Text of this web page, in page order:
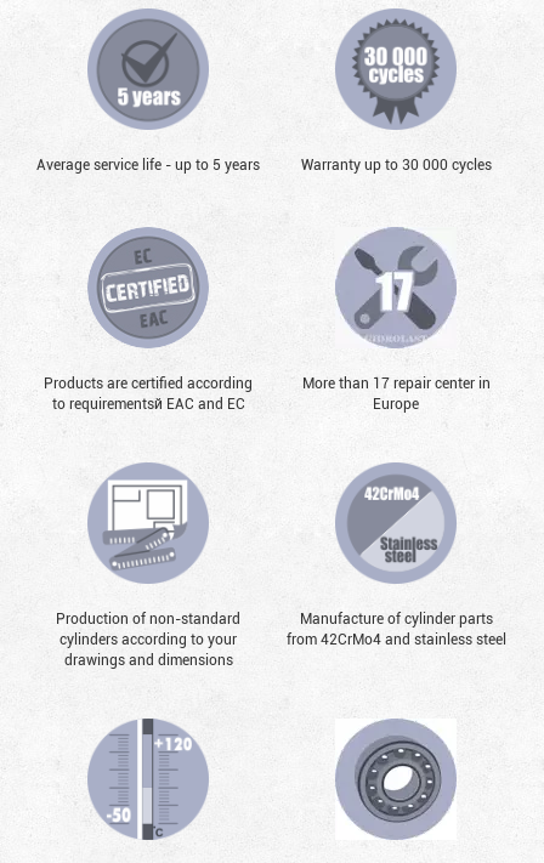
Average service life - up to 5 years Warranty up to 30 000 cycles
Products are certified according
to requirementsй EAC and EC
More than 17 repair center in
Europe
Production of non-standard
cylinders according to your
drawings and dimensions
Manufacture of cylinder parts
from 42CrMo4 and stainless steel